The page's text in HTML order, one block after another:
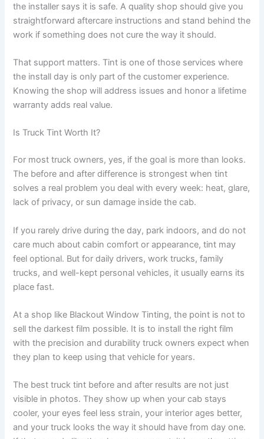
the installer says it is safe. A quality shop should give you
straightforward aftercare instructions and stand behind the
work if something does not cure the way it should.
That support matters. Tint is one of those services where
the install day is only part of the customer experience.
Knowing the shop will address issues and honor a lifetime
warranty adds real value.
Is Truck Tint Worth It?
For most truck owners, yes, if the goal is more than looks.
The before and after difference is strongest when tint
solves a real problem you deal with every week: heat, glare,
lack of privacy, or sun damage inside the cab.
If you rarely drive during the day, park indoors, and do not
care much about cabin comfort or appearance, tint may
feel optional. But for daily drivers, work trucks, family
trucks, and well-kept personal vehicles, it usually earns its
place fast.
At a shop like Blackout Window Tinting, the point is not to
sell the darkest film possible. It is to install the right film
with the precision and durability truck owners expect when
they plan to keep using that vehicle for years.
The best truck tint before and after results are not just
visible in photos. They show up when your cab stays
cooler, your eyes feel less strain, your interior ages better,
and your truck looks the way it should have from day one.